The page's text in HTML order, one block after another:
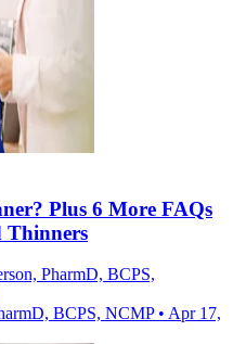
Plus 6 More FAQs
Thinners
PharmD, BCPS,
BCPS, NCMP• Apr 17,